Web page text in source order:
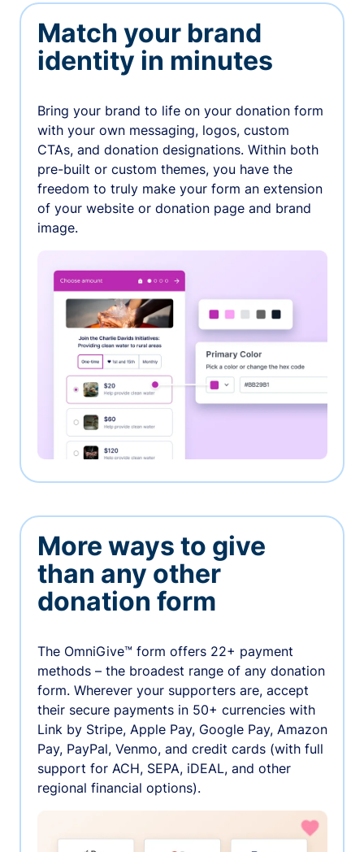
Match your brand
identity in minutes
Bring your brand to life on your donation form
with your own messaging, logos, custom
CTAs, and donation designations. Within both
pre-built or custom themes, you have the
freedom to truly make your form an extension
of your website or donation page and brand
image.
More ways to give
than any other
donation form
The OmniGive™ form offers 22+ payment
methods – the broadest range of any donation
form. Wherever your supporters are, accept
their secure payments in 50+ currencies with
Link by Stripe, Apple Pay, Google Pay, Amazon
Pay, PayPal, Venmo, and credit cards (with full
support for ACH, SEPA, iDEAL, and other
regional financial options).